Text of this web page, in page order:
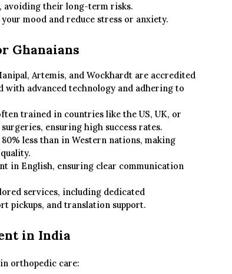
avoiding their long-term risks.
mood and reduce stress or anxiety.
Ghanaians
Artemis, and Wockhardt are accredited
with advanced technology and adhering to
trained in countries like the US, UK, or
ensuring high success rates.
less than in Western nations, making
in English, ensuring clear communication
services, including dedicated
pickups, and translation support.
in India
orthopedic care: